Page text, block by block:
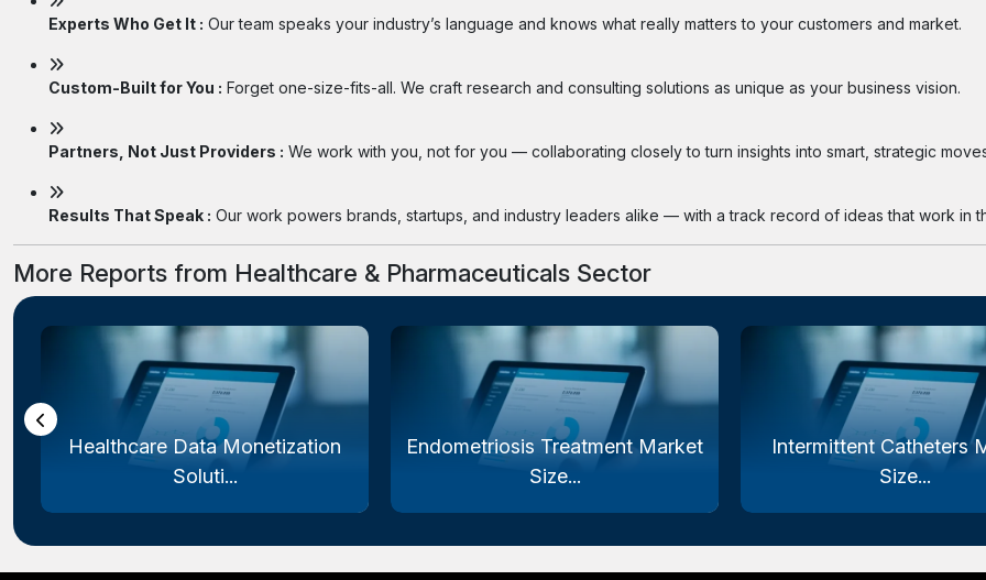
Experts Who Get It : Our team speaks your industry’s language and knows what really matters to your customers and market.
Custom-Built for You : Forget one-size-fits-all. We craft research and consulting solutions as unique as your business vision.
Partners, Not Just Providers : We work with you, not for you — collaborating closely to turn insights into smart, strategic
Results That Speak : Our work powers brands, startups, and industry leaders alike — with a track record of ideas that work in
More Reports from Healthcare & Pharmaceuticals Sector
Healthcare Data Monetization
Soluti...
Endometriosis Treatment Market
Size...
Intermittent Catheters
Size...